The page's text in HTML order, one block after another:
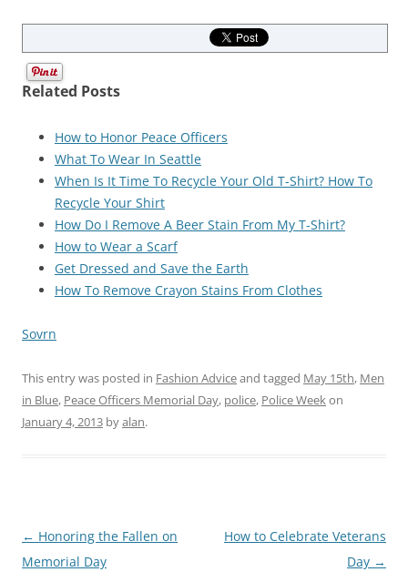
Related Posts
How to Honor Peace Officers
What To Wear In Seattle
When Is It Time To Recycle Your Old T-Shirt? How To
Recycle Your Shirt
How Do I Remove A Beer Stain From My T-Shirt?
How to Wear a Scarf
Get Dressed and Save the Earth
How To Remove Crayon Stains From Clothes
Sovrn
This entry was posted in Fashion Adviceand tagged May 15th, Men
in Blue, Peace Officers Memorial Day, police, Police Weekon
January 4, 2013 byalan.
Post
navigation
← Honoring the Fallen on
Memorial Day
How to Celebrate Veterans
Day →